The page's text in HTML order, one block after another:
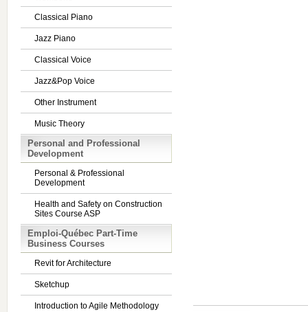
Classical Piano
Jazz Piano
Classical Voice
Jazz&Pop Voice
Other Instrument
Music Theory
Personal and Professional
Development
Personal & Professional
Development
Health and Safety on Construction
Sites Course ASP
Emploi-Québec Part-Time
Business Courses
Revit for Architecture
Sketchup
Introduction to Agile Methodology